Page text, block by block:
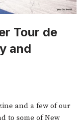
Tour de
and
and a few of our
to some of New